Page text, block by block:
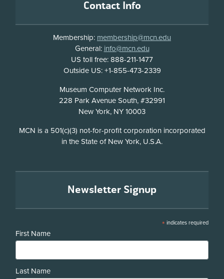
Contact Info
Membership: membership@mcn.edu
General: info@mcn.edu
US toll free: 888-211-1477
Outside US: +1-855-473-2339
Museum Computer Network Inc.
228 Park Avenue South, #32991
New York, NY 10003
Disclosure
MCN is a 501(c)(3) not-for-profit corporation incorporated
in the State of New York, U.S.A.
Newsletter Signup
* indicates required
First Name
Last Name